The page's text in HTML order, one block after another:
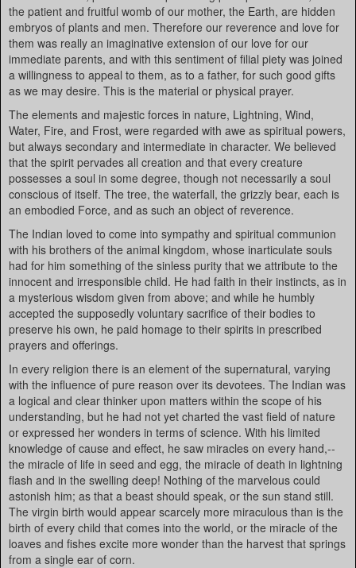
the patient and fruitful womb of our mother, the Earth, are hidden
embryos of plants and men. Therefore our reverence and love for
them was really an imaginative extension of our love for our
immediate parents, and with this sentiment of filial piety was joined
a willingness to appeal to them, as to a father, for such good gifts
as we may desire. This is the material or physical prayer.
The elements and majestic forces in nature, Lightning, Wind,
Water, Fire, and Frost, were regarded with awe as spiritual powers,
but always secondary and intermediate in character. We believed
that the spirit pervades all creation and that every creature
possesses a soul in some degree, though not necessarily a soul
conscious of itself. The tree, the waterfall, the grizzly bear, each is
an embodied Force, and as such an object of reverence.
The Indian loved to come into sympathy and spiritual communion
with his brothers of the animal kingdom, whose inarticulate souls
had for him something of the sinless purity that we attribute to the
innocent and irresponsible child. He had faith in their instincts, as in
a mysterious wisdom given from above; and while he humbly
accepted the supposedly voluntary sacrifice of their bodies to
preserve his own, he paid homage to their spirits in prescribed
prayers and offerings.
In every religion there is an element of the supernatural, varying
with the influence of pure reason over its devotees. The Indian was
a logical and clear thinker upon matters within the scope of his
understanding, but he had not yet charted the vast field of nature
or expressed her wonders in terms of science. With his limited
knowledge of cause and effect, he saw miracles on every hand,--
the miracle of life in seed and egg, the miracle of death in lightning
flash and in the swelling deep! Nothing of the marvelous could
astonish him; as that a beast should speak, or the sun stand still.
The virgin birth would appear scarcely more miraculous than is the
birth of every child that comes into the world, or the miracle of the
loaves and fishes excite more wonder than the harvest that springs
from a single ear of corn.